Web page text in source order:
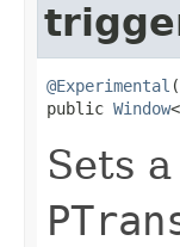
@Experimental (
public Window<
Sets